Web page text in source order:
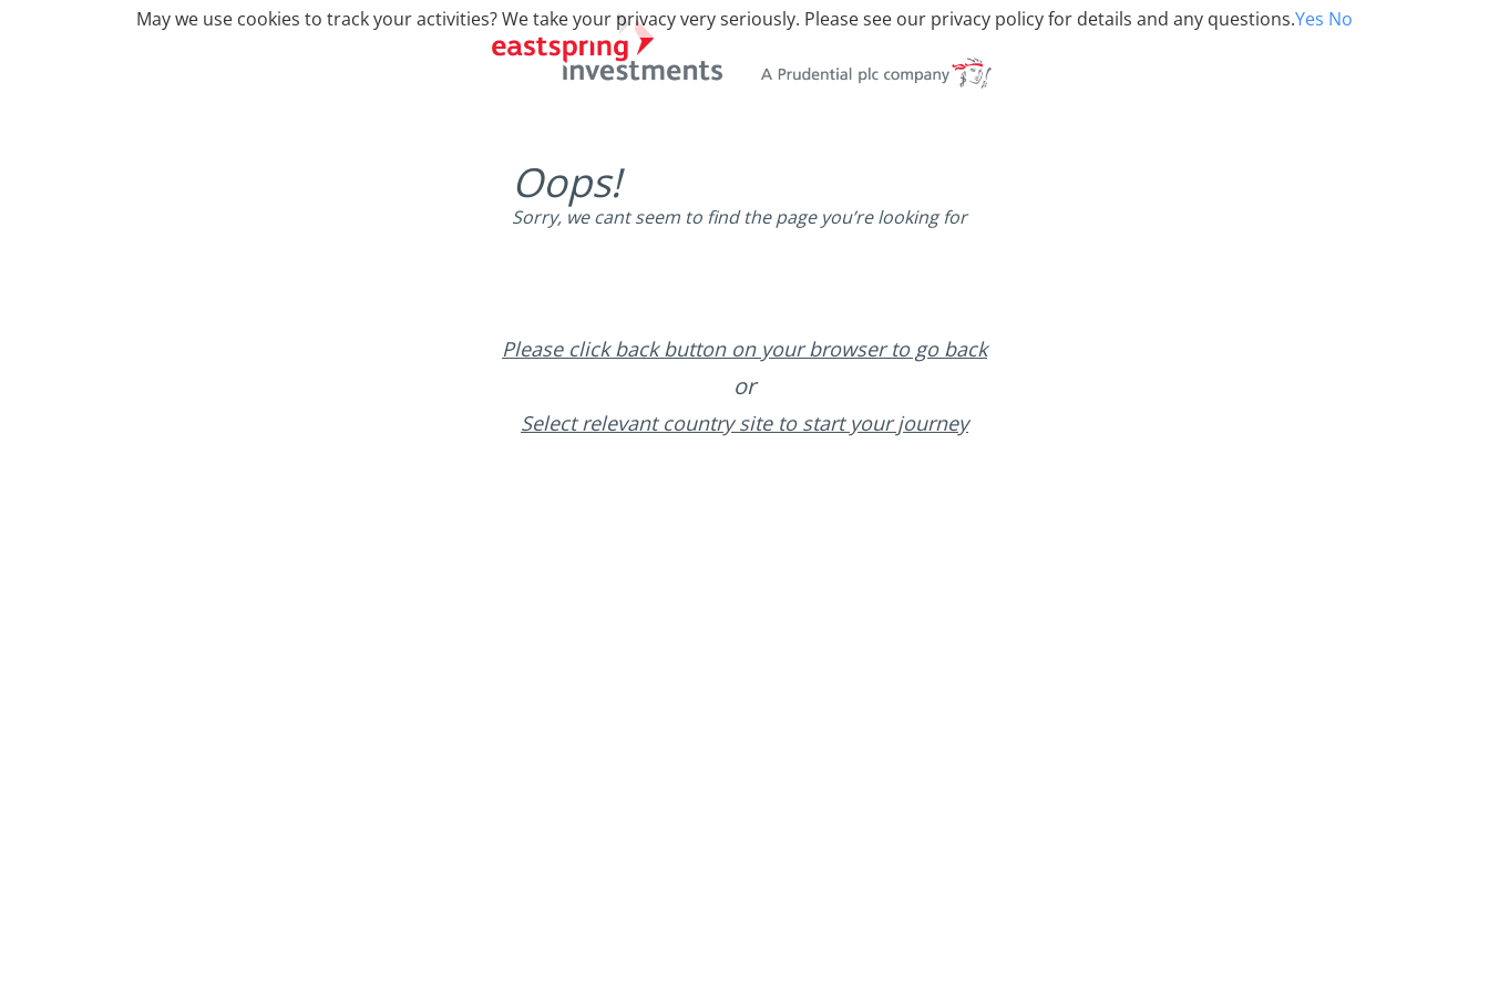
Oops!
Sorry, we cant seem to find the page you’re looking for
Please click back button on your browser to go back
or
Select relevant country site to start your journey
May we use cookies to track your activities? We take your privacy very seriously. Please see our privacy policy for details and any questions.Yes No